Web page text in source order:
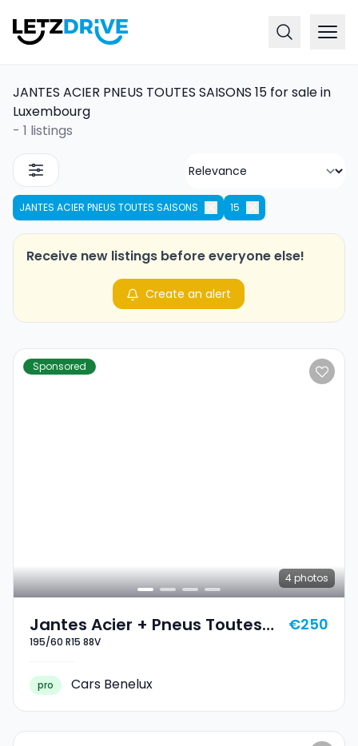
JANTES ACIER PNEUS TOUTES SAISONS 15 for sale in
Luxembourg
- 1 listings
JANTES ACIER PNEUS TOUTES SAISONS 15
Receive new listings before everyone else!
Create an alert
Sponsored
4 photos
Jantes Acier + Pneus Toutes
Saisons 15 195/60 R15 88V
195/60 R15 88V
€250
pro Cars Benelux